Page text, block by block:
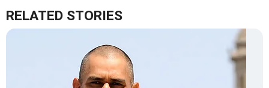
RELATED STORIES